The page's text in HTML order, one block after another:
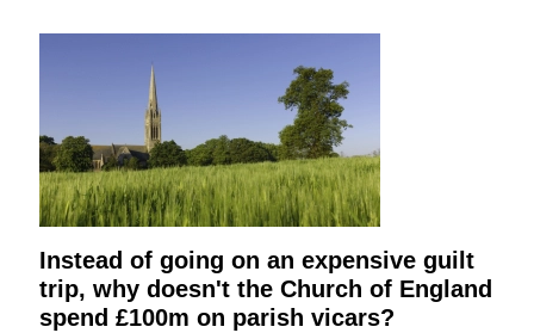
Instead of going on an expensive guilt
trip, why doesn't the Church of England
spend £100m on parish vicars?